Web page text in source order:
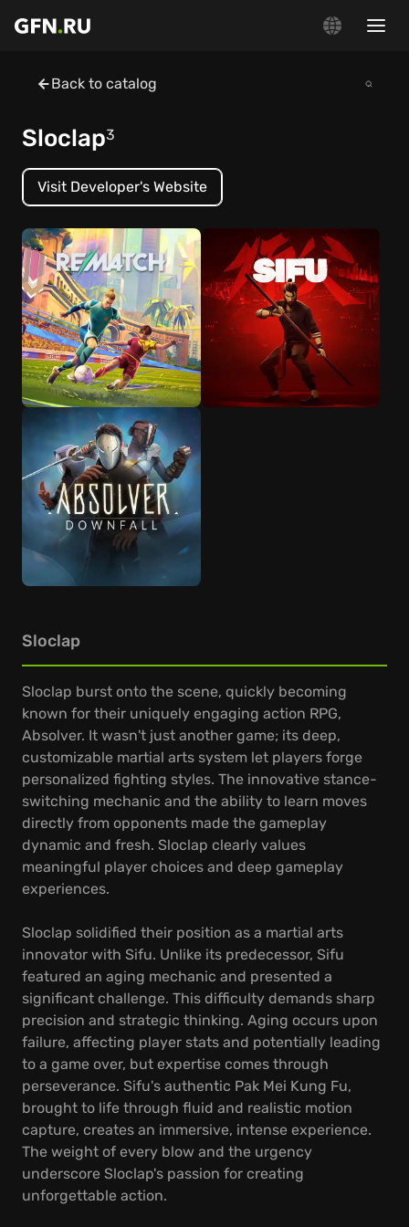
Back to catalog
Sloclap3
Visit Developer's Website
Sloclap
Sloclap burst onto the scene, quickly becoming
known for their uniquely engaging action RPG,
Absolver. It wasn't just another game; its deep,
customizable martial arts system let players forge
personalized fighting styles. The innovative stance-
switching mechanic and the ability to learn moves
directly from opponents made the gameplay
dynamic and fresh. Sloclap clearly values
meaningful player choices and deep gameplay
experiences.
Sloclap solidified their position as a martial arts
innovator with Sifu. Unlike its predecessor, Sifu
featured an aging mechanic and presented a
significant challenge. This difficulty demands sharp
precision and strategic thinking. Aging occurs upon
failure, affecting player stats and potentially leading
to a game over, but expertise comes through
perseverance. Sifu's authentic Pak Mei Kung Fu,
brought to life through fluid and realistic motion
capture, creates an immersive, intense experience.
The weight of every blow and the urgency
underscore Sloclap's passion for creating
unforgettable action.